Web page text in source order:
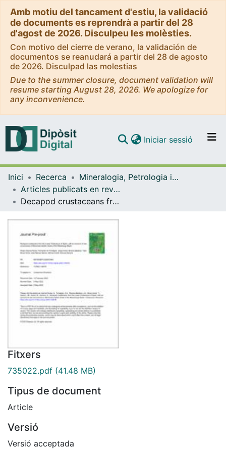
Amb motiu del tancament d'estiu, la validació
de documents es reprendrà a partir del 28
d'agost de 2026. Disculpeu les molèsties.
Con motivo del cierre de verano, la validación de
documentos se reanudará a partir del 28 de agosto
de 2026. Disculpad las molestias
Due to the summer closure, document validation will
resume starting August 28, 2026. We apologize for
any inconvenience.
Navega per tot el DD
Com publicar
Contacte
Iniciar sessió (current)
Inici Recerca
Mineralogia, Petrologia i Geologia Aplicada
Articles publicats en revistes (Mineralogia, Petrologia i Geologia Aplicada)
Decapod crustaceans from the Lower Cretaceous of Spain, with an account of new occurrences in Barremian-Aptian strata of the Maestrazgo Basin
Fitxers
735022.pdf (41.48 MB)
Tipus de document
Article
Versió
Versió acceptada